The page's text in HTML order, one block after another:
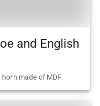
and English
made of MDF